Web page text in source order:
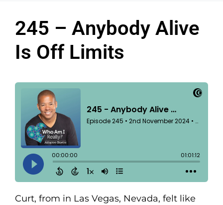
245 – Anybody Alive
Is Off Limits
Curt, from in Las Vegas, Nevada, felt like